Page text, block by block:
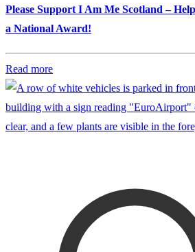
Please Support I Am Me Scotland –
a National Award!
Read more